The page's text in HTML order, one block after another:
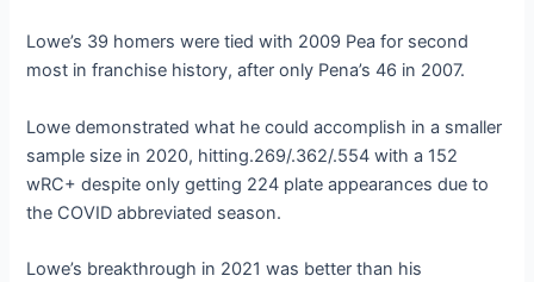
Lowe’s 39 homers were tied with 2009 Pea for second
most in franchise history, after only Pena’s 46 in 2007.
Lowe demonstrated what he could accomplish in a smaller
sample size in 2020, hitting.269/.362/.554 with a 152
wRC+ despite only getting 224 plate appearances due to
the COVID abbreviated season.
Lowe’s breakthrough in 2021 was better than his